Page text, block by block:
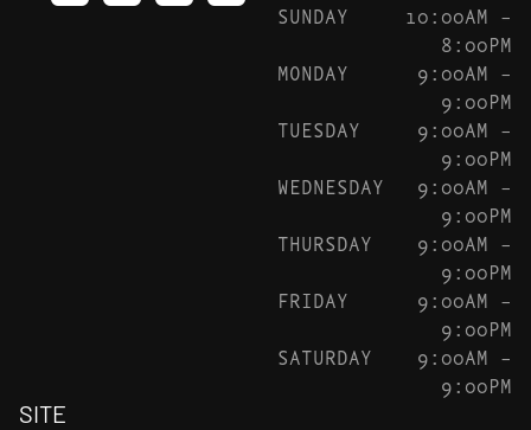
SUNDAY
10:00AM –
8:00PM
MONDAY
9:00AM –
9:00PM
TUESDAY
9:00AM –
9:00PM
WEDNESDAY
9:00AM –
9:00PM
THURSDAY
9:00AM –
9:00PM
FRIDAY
9:00AM –
9:00PM
SATURDAY
9:00AM –
9:00PM
SITE